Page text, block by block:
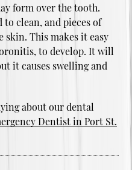
form over the tooth.
clean, and pieces of
skin. This makes it easy
to develop. It will
it causes swelling and
about our dental
Dentist in Port St.